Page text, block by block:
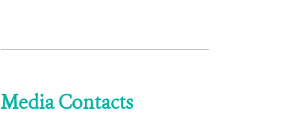
Media Contacts